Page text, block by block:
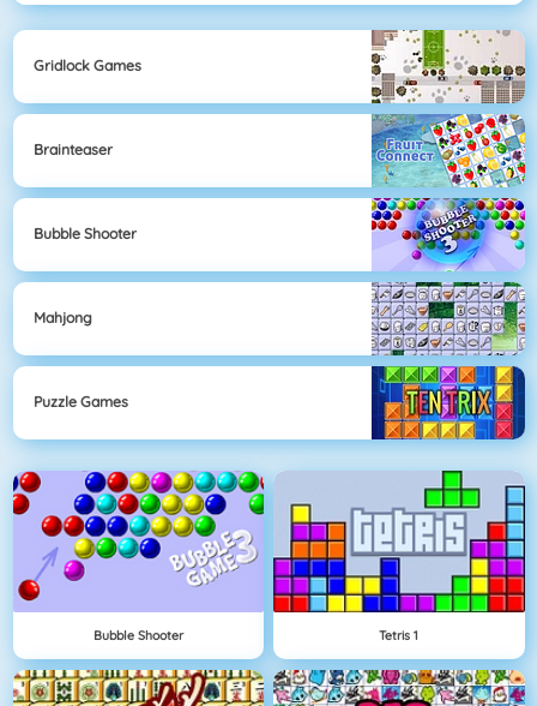
Gridlock Games
Brainteaser
Bubble Shooter
Mahjong
Puzzle Games
Bubble Shooter Tetris 1